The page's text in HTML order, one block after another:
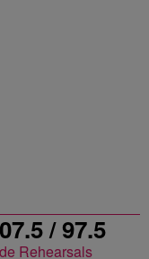
/ 97.5